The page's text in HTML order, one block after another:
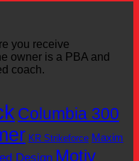
you receive
owner is a PBA and
coach.
Columbia 300
KR Strikeforce Maxim
Design Motiv